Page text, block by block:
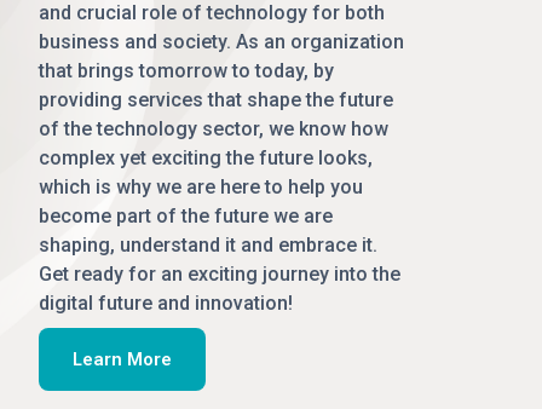
and crucial role of technology for both
business and society. As an organization
that brings tomorrow to today, by
providing services that shape the future
of the technology sector, we know how
complex yet exciting the future looks,
which is why we are here to help you
become part of the future we are
shaping, understand it and embrace it.
Get ready for an exciting journey into the
digital future and innovation!
Learn More